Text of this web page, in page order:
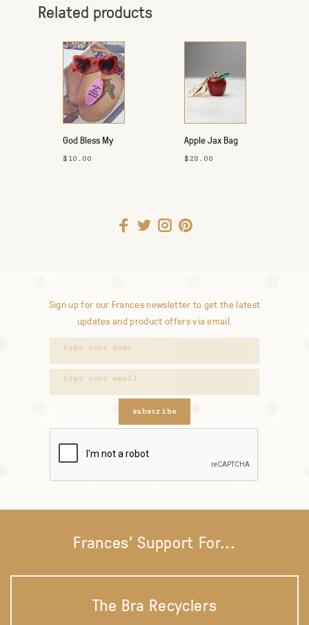
Related products
God Bless My
Apartment Key
$10.00
Apple Jax Bag
Charm
$28.00
Sign up for our Frances newsletter to get the latest
updates and product offers via email.
subscribe
Frances' Support For...
The Bra Recyclers